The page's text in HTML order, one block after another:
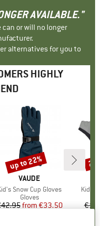
AVAILABLE."
or will no longer
alternatives for you to
HIGHLY
BRAND
VAUDE
Snow Cup Gloves
Product group
Gloves
Price
Reduced Price
from €33.50
Discount
up to 22%
Kid's